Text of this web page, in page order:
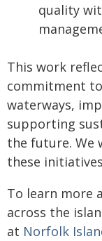
quality
This work
commitment
waterways,
supporting
the future. We
these
To learn more
across the
at Norfolk